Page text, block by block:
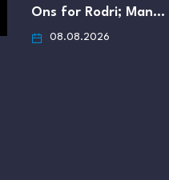
Ons for Rodri; Man…
08.08.2026